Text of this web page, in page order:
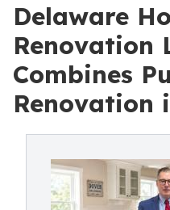
Delaware
Renovation
Combines
Renovation